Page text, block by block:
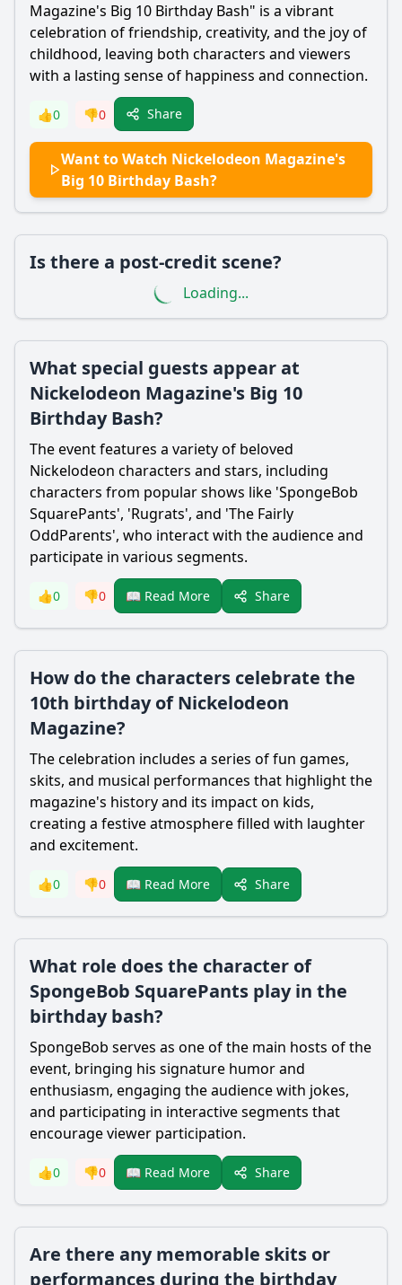
Magazine's Big 10 Birthday Bash" is a vibrant
celebration of friendship, creativity, and the joy of
childhood, leaving both characters and viewers
with a lasting sense of happiness and connection.
👍0 👎0 Share
Want to Watch Nickelodeon Magazine's
Big 10 Birthday Bash?
Is there a post-credit scene?
Loading...
What special guests appear at
Nickelodeon Magazine's Big 10
Birthday Bash?
The event features a variety of beloved
Nickelodeon characters and stars, including
characters from popular shows like 'SpongeBob
SquarePants', 'Rugrats', and 'The Fairly
OddParents', who interact with the audience and
participate in various segments.
👍0 👎0 📖 Read More Share
How do the characters celebrate the
10th birthday of Nickelodeon
Magazine?
The celebration includes a series of fun games,
skits, and musical performances that highlight the
magazine's history and its impact on kids,
creating a festive atmosphere filled with laughter
and excitement.
👍0 👎0 📖 Read More Share
What role does the character of
SpongeBob SquarePants play in the
birthday bash?
SpongeBob serves as one of the main hosts of the
event, bringing his signature humor and
enthusiasm, engaging the audience with jokes,
and participating in interactive segments that
encourage viewer participation.
👍0 👎0 📖 Read More Share
Are there any memorable skits or
performances during the birthday